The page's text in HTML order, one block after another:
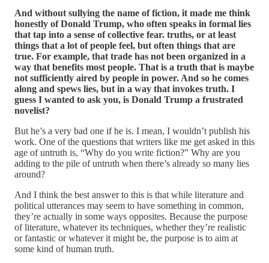
And without sullying the name of fiction, it made me think
honestly of Donald Trump, who often speaks in formal lies
that tap into a sense of collective fear. truths, or at least
things that a lot of people feel, but often things that are
true. For example, that trade has not been organized in a
way that benefits most people. That is a truth that is maybe
not sufficiently aired by people in power. And so he comes
along and spews lies, but in a way that invokes truth. I
guess I wanted to ask you, is Donald Trump a frustrated
novelist?
But he’s a very bad one if he is. I mean, I wouldn’t publish his
work. One of the questions that writers like me get asked in this
age of untruth is, “Why do you write fiction?” Why are you
adding to the pile of untruth when there’s already so many lies
around?
And I think the best answer to this is that while literature and
political utterances may seem to have something in common,
they’re actually in some ways opposites. Because the purpose
of literature, whatever its techniques, whether they’re realistic
or fantastic or whatever it might be, the purpose is to aim at
some kind of human truth.